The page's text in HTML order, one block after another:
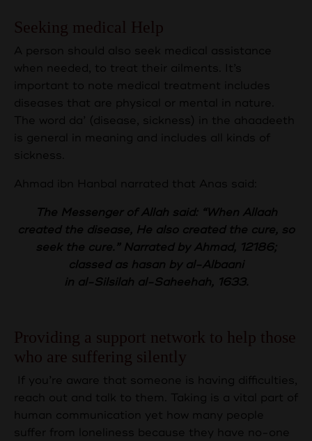
Seeking medical Help
A person should also seek medical assistance
when needed, to treat their ailments. It’s
important to note medical treatment includes
diseases that are physical or mental in nature.
The word da’ (disease, sickness) in the ahaadeeth
is general in meaning and includes all kinds of
sickness.
Ahmad ibn Hanbal narrated that Anas said:
The Messenger of Allah said: “When Allaah
created the disease, He also created the cure, so
seek the cure.” Narrated by Ahmad, 12186;
classed as hasan by al-Albaani
in al-Silsilah al-Saheehah, 1633.
Providing a support network to help those
who are suffering silently
If you’re aware that someone is having difficulties,
reach out and talk to them. Taking is a vital part of
human communication yet how many people
suffer from loneliness because they have no-one